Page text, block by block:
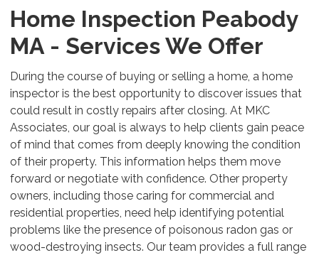
Home Inspection Peabody
MA - Services We Offer
During the course of buying or selling a home, a home
inspector is the best opportunity to discover issues that
could result in costly repairs after closing. At MKC
Associates, our goal is always to help clients gain peace
of mind that comes from deeply knowing the condition
of their property. This information helps them move
forward or negotiate with confidence. Other property
owners, including those caring for commercial and
residential properties, need help identifying potential
problems like the presence of poisonous radon gas or
wood-destroying insects. Our team provides a full range